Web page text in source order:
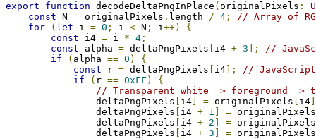
export function decodeDeltaPngInPlace ( originalPixels :
const N = originalPixels . length / 4 ;
// Array of
for
( let i = 0 ; i < N ; i++)
{
const i4 = i * 4 ;
const alpha = deltaPngPixels i4 + 3 ];
//
if
( alpha == 0 )
{
const r = deltaPngPixels i4 ];
//
if
( r == 0xFF )
{
// Transparent white => foreground =>
                deltaPngPixels
i4 = originalPixels i4
                deltaPngPixels
i4 + 1 = originalPixels
                deltaPngPixels
i4 + 2 = originalPixels
                deltaPngPixels
i4 + 3 = originalPixels